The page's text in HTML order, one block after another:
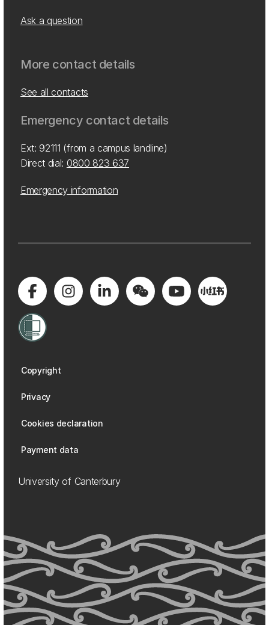
Ask a question
More contact details
See all contacts
Emergency contact details
Ext: 92111 (from a campus landline)
Direct dial: 0800 823 637
Emergency information
Copyright
Privacy
Cookies declaration
Payment data
University of Canterbury